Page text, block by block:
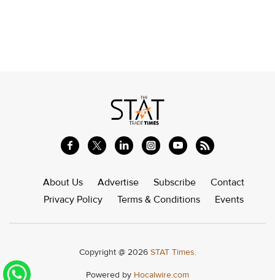
About Us Advertise Subscribe
Contact
Privacy Policy
Terms & Conditions Events
Copyright @ 2026 STAT Times.
Powered by Hocalwire.com